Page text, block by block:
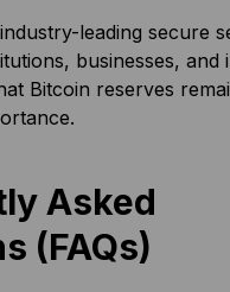
leading secure
businesses, and
Bitcoin reserves
Asked
(FAQs)